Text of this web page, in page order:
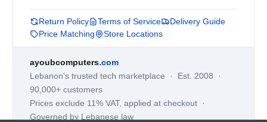
Return Policy Terms of Service
Delivery Guide
Price Matching
Store Locations
ayoubcomputers.com
Lebanon's trusted tech marketplace · Est. 2008 ·
90,000+ customers
Prices exclude 11% VAT, applied at checkout ·
Governed by Lebanese law